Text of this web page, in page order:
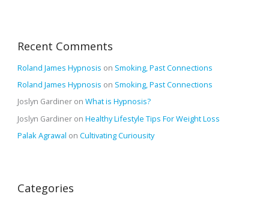
Recent Comments
Roland James Hypnosis on Smoking, Past Connections
Roland James Hypnosis on Smoking, Past Connections
Joslyn Gardiner onWhat is Hypnosis?
Joslyn Gardiner onHealthy Lifestyle Tips For Weight Loss
Palak Agrawal onCultivating Curiousity
Categories